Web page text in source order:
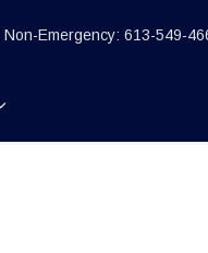
and Community
Learn
Expand sub pages
Non-Emergency: 613-549-